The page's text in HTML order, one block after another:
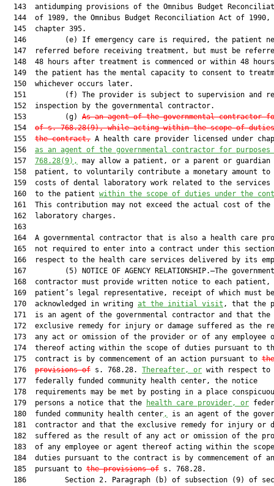
143  antidumping provisions of the Omnibus Budget
144  of 1989, the Omnibus Budget Reconciliation Act of 1990,
  145  chapter 395.
146         (e) If emergency care is required, the patient
147  referred before receiving treatment, but must be
148  48 hours after treatment is commenced or within 48
149  the patient has the mental capacity to consent to
  150  whichever occurs later.
151         (f) The provider is subject to supervision and
  152  inspection by the governmental contractor.
  153         (g)
As an agent of the governmental contractor
  154
of s. 768.28(9), while acting within the scope of duties
  155
the contract, A health care provider licensed under
  156
as an agent of the governmental contractor for
  157
768.28(9),
may allow a patient, or a parent or
158  patient, to voluntarily contribute a monetary amount to
159  costs of dental laboratory work related to the services
  160  to the patient
within the scope of duties under the
161  This contribution may not exceed the actual cost of the
  162  laboratory charges.
  163
164  A governmental contractor that is also a health care
165  not required to enter into a contract under this
166  respect to the health care services delivered by its
167         (5) NOTICE OF AGENCY RELATIONSHIP.—The
168  contractor must provide written notice to each patient,
  169  patient’s legal representative, receipt of which must be
  170  acknowledged in writing
at the initial visit , that the
  171  is an agent of the governmental contractor and that the
172  exclusive remedy for injury or damage suffered as the
173  any act or omission of the provider or of any employee
174  thereof acting within the scope of duties pursuant to
  175  contract is by commencement of an action pursuant to
the
  176
provisions of s. 768.28. Thereafter, or with respect to
  177  federally funded community health center, the notice
178  requirements may be met by posting in a place
  179  persons a notice that the
health care provider, or
  180  funded community health center
,
is an agent of the
181  contractor and that the exclusive remedy for injury or
182  suffered as the result of any act or omission of the
183  of any employee or agent thereof acting within the
184  duties pursuant to the contract is by commencement of
  185  pursuant to
the provisions of s. 768.28.
186         Section 2. Paragraph (b) of subsection (9) of